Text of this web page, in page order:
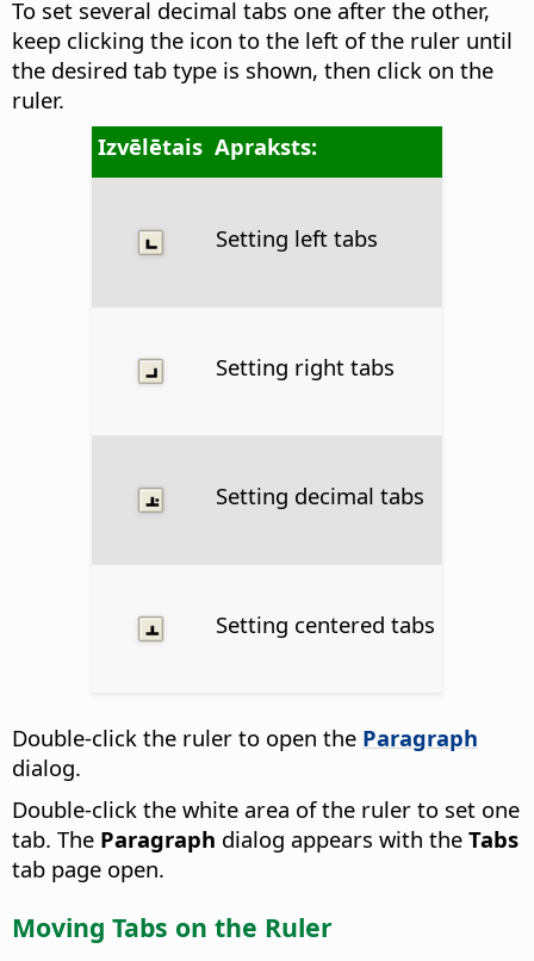
To set several decimal tabs one after the other,
keep clicking the icon to the left of the ruler until
the desired tab type is shown, then click on the
ruler.
Izvēlētais Apraksts:
Setting left tabs
Setting right tabs
Setting decimal tabs
Setting centered tabs
Double-click the ruler to open the Paragraph
dialog.
Double-click the white area of the ruler to set one
tab. The Paragraph dialog appears with the Tabs
tab page open.
Moving Tabs on the Ruler